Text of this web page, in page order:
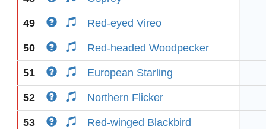
49 Red-eyed Vireo
50 Red-headed Woodpecker
51 European Starling
52 Northern Flicker
53 Red-winged Blackbird